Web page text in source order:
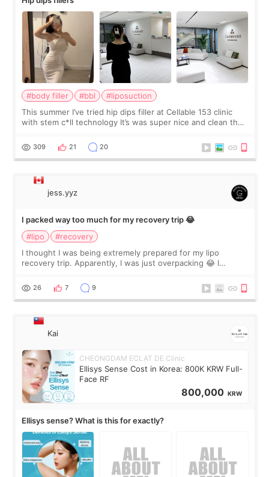
#body filler #bbl
#liposuction
This summer I’ve tried hip dips filler at Cellable 153 clinic
with stem c*ll technology It’s was super nice and clean the
explain what I wan
309 21 20
jess.yyz
I packed way too much for my recovery trip 😂
#lipo
#recovery
I thought I was being extremely prepared for my lipo
recovery trip. Apparently, I was just overpacking 😂 I
supplements I never touched, and enoug
26 7 9
Kai
CHEONGDAM ECLAT DE Clinic
Ellisys Sense Cost in Korea: 800K KRW Full-
Face RF
800,000 KRW
Ellisys sense? What is this for exactly?